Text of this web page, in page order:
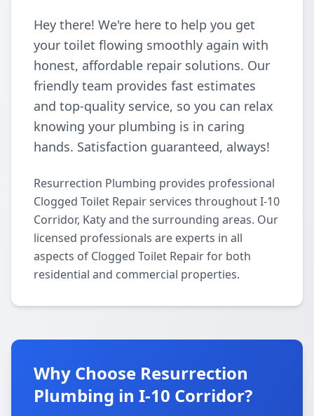
Hey there! We're here to help you get
your toilet flowing smoothly again with
honest, affordable repair solutions. Our
friendly team provides fast estimates
and top-quality service, so you can relax
knowing your plumbing is in caring
hands. Satisfaction guaranteed, always!
Resurrection Plumbing provides professional
Clogged Toilet Repair services throughout I-10
Corridor, Katy and the surrounding areas. Our
licensed professionals are experts in all
aspects of Clogged Toilet Repair for both
residential and commercial properties.
Why Choose Resurrection
Plumbing in I-10 Corridor?